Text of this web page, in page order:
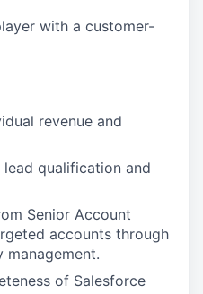
with a customer-
revenue and
qualification and
Senior Account
accounts through
of Salesforce